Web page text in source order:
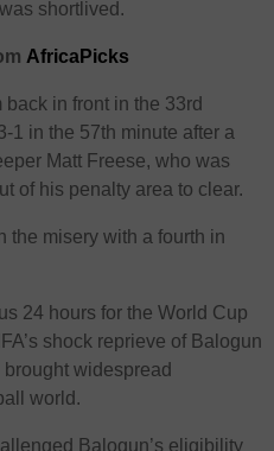
shortlived.
AfricaPicks
in front in the 33rd
1 in the 57th minute after a
Matt Freese, who was
of his penalty area to clear.
the misery with a fourth in
24 hours for the World Cup
shock reprieve of Balogun
widespread
world.
Balogun’s eligibility